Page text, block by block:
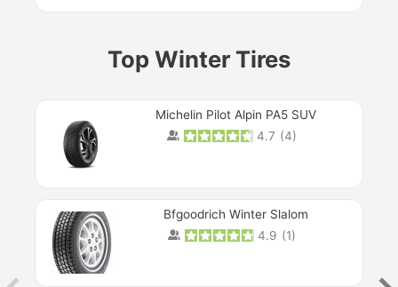
Top Winter Tires
Michelin Pilot Alpin PA5 SUV
4.7 (4)
Bfgoodrich Winter Slalom
4.9 (1)